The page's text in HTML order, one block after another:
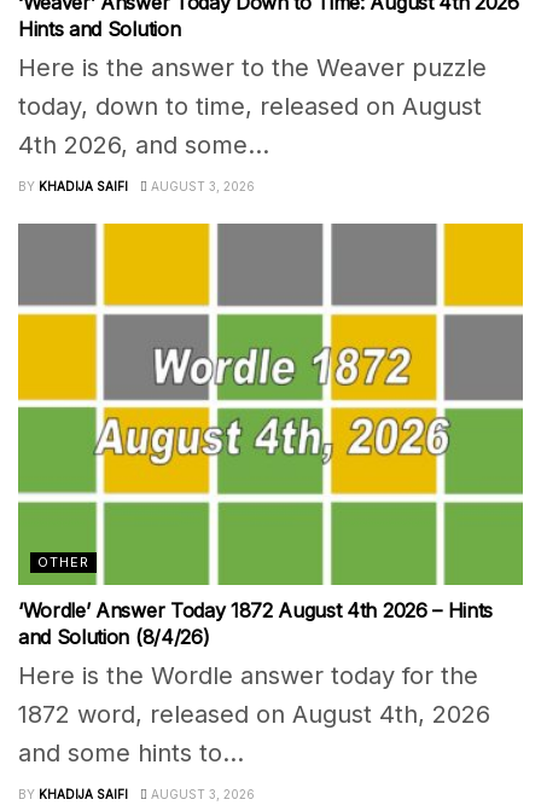
Hints and Solution
Here is the answer to the Weaver puzzle
today, down to time, released on August
4th 2026, and some...
BY KHADIJA SAIFI AUGUST 3, 2026
OTHER
‘Wordle’ Answer Today 1872 August 4th 2026 – Hints
and Solution (8/4/26)
Here is the Wordle answer today for the
1872 word, released on August 4th, 2026
and some hints to...
BY KHADIJA SAIFI AUGUST 3, 2026